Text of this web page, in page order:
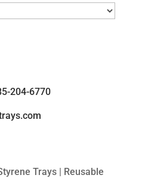
204-6770
Trays | Reusable